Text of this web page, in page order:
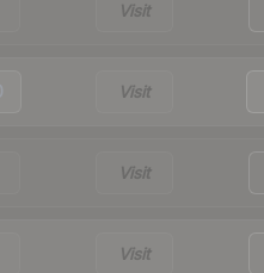
Visit
Visit
Visit
Visit